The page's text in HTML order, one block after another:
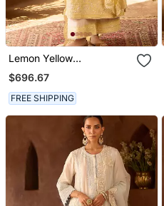
Lemon Yellow
Embroidered Silk
Chanderi Kurta Set
$696.67
FREE SHIPPING